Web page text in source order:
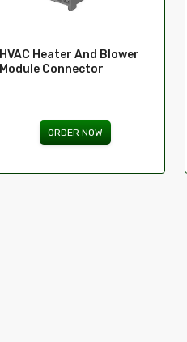
HVAC Heater And Blower
Module Connector
ORDER NOW